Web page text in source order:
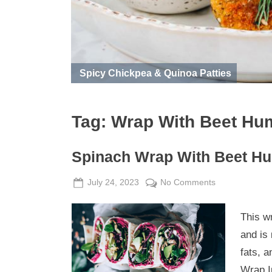
Spicy Chickpea & Quinoa Patties
Tag: Wrap With Beet
Spinach Wrap With Beet
Posted
July 24, 2023 By
Admin
No Commentson
Wrap
Beet
Hummus
This
and is
fats,